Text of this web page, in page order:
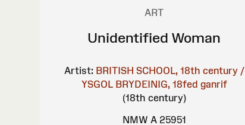
ART
Unidentified Woman
Artist: BRITISH SCHOOL, 18th century /
YSGOL BRYDEINIG, 18fed ganrif
(18th century)
NMW A 25951